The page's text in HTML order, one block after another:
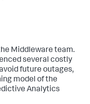
Middleware team.
several costly
future outages,
model of the
Analytics